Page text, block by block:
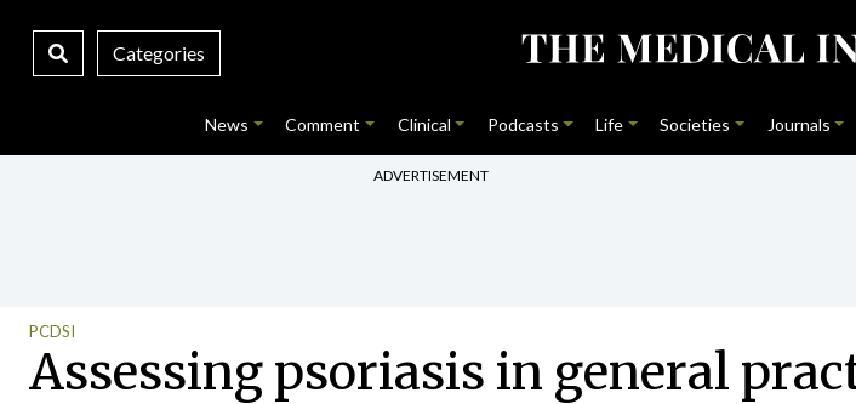
Categories
News Comment Clinical Podcasts Life Societies Journals
ADVERTISEMENT
PCDSI
Assessing psoriasis in general